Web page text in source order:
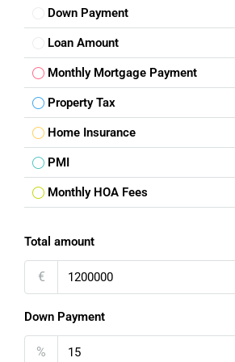
Down Payment
Loan Amount
Monthly Mortgage Payment
Property Tax
Home Insurance
PMI
Monthly HOA Fees
Total amount
€
Down Payment
%